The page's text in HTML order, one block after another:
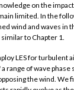
on the
limited. In the
wind and waves in
to Chapter 1.
LES for turbulent
range of wave phase
the wind. We